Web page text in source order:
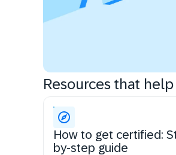
Resources that
How to get certified:
by-step guide